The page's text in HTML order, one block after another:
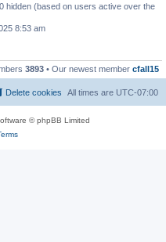
hidden (based on users active over the
8:53 am
3893 • Our newest member cfall15
All times are UTC-07:00
Delete cookies
© phpBB Limited